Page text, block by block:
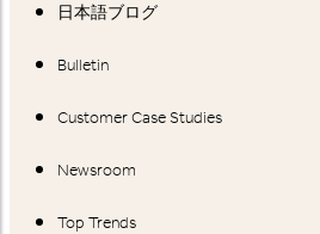
日本語ブログ
Bulletin
Customer Case Studies
Newsroom
Top Trends